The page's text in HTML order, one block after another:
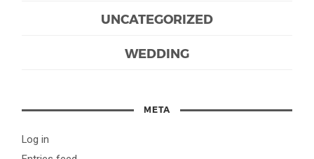
UNCATEGORIZED
WEDDING
META
Log in